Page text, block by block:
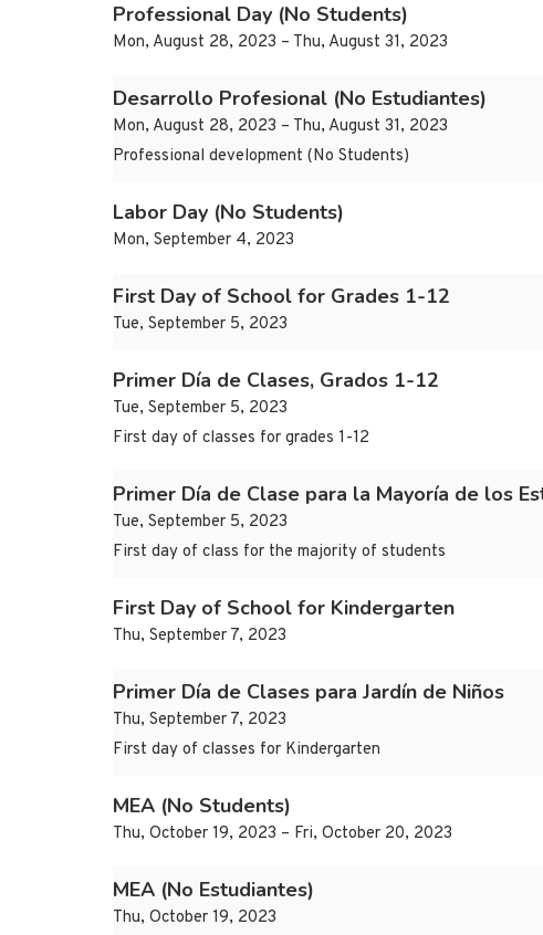
Professional Day (No Students)
Mon, August 28, 2023 – Thu, August 31, 2023
Desarrollo Profesional (No Estudiantes)
Mon, August 28, 2023 – Thu, August 31, 2023
Professional development (No Students)
Labor Day (No Students)
Mon, September 4, 2023
First Day of School for Grades 1-12
Tue, September 5, 2023
Primer Día de Clases, Grados 1-12
Tue, September 5, 2023
First day of classes for grades 1-12
Primer Día de Clase para la Mayoría de los
Tue, September 5, 2023
First day of class for the majority of students
First Day of School for Kindergarten
Thu, September 7, 2023
Primer Día de Clases para Jardín de Niños
Thu, September 7, 2023
First day of classes for Kindergarten
MEA (No Students)
Thu, October 19, 2023 – Fri, October 20, 2023
MEA (No Estudiantes)
Thu, October 19, 2023